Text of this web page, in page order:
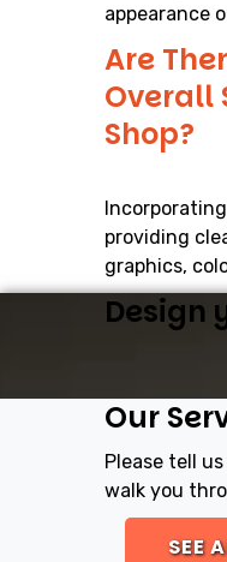
appearance
Are
Overall
Shop?
providing
graphics,
Design
Our
Please tell
walk you
SEE